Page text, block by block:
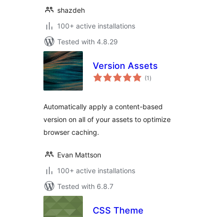
shazdeh
100+ active installations
Tested with 4.8.29
Version Assets
(1 total
ratings
)
Automatically apply a content-based
version on all of your assets to optimize
browser caching.
Evan Mattson
100+ active installations
Tested with 6.8.7
CSS Theme